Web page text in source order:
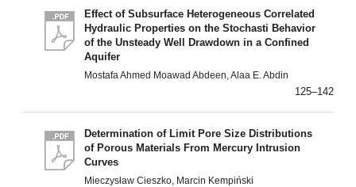
Effect of Subsurface Heterogeneous Correlated
Hydraulic Properties on the Stochasti Behavior
of the Unsteady Well Drawdown in a Confined
Aquifer
Mostafa Ahmed Moawad Abdeen, Alaa E. Abdin
125–142
Determination of Limit Pore Size Distributions
of Porous Materials From Mercury Intrusion
Curves
Mieczysław Cieszko, Marcin Kempiński